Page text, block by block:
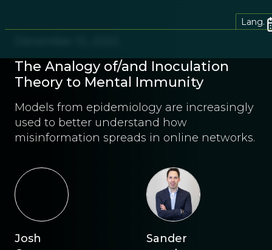
Lang.
The Analogy of/and Inoculation
Theory to Mental Immunity
Models from epidemiology are increasingly
used to better understand how
misinformation spreads in online networks.
Josh
Sander